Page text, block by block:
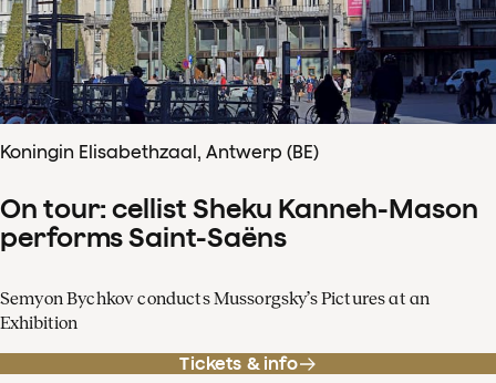
Koningin Elisabethzaal, Antwerp (BE)
On tour: cellist Sheku Kanneh-Mason
performs Saint-Saëns
Semyon Bychkov conducts Mussorgsky’s Pictures at an
Exhibition
Tickets & info